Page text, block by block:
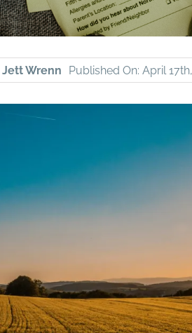
Jett Wrenn Published On: April